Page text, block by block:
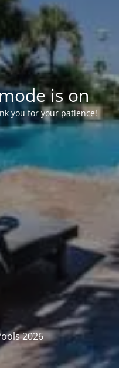
is on
you for your patience!
2026